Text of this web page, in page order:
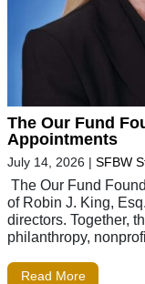
The Our Fund
Appointments
July 14, 2026 | SFBW
The Our Fund
of Robin J. King,
directors. Together,
philanthropy,
Read More